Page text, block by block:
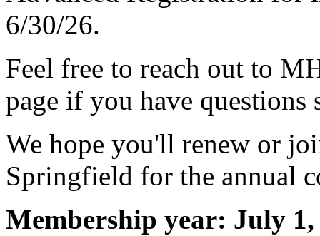
6/30/26.
Feel free to reach out to
page if you have
We hope you'll renew or
Springfield for the annual
Membership year: July 1,